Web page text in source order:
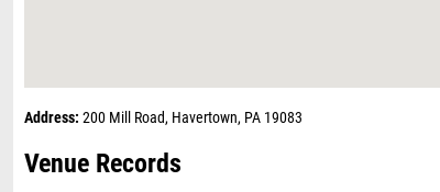
Address: 200 Mill Road, Havertown, PA 19083
Venue Records